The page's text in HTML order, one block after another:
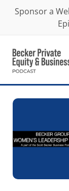
Sponsor a